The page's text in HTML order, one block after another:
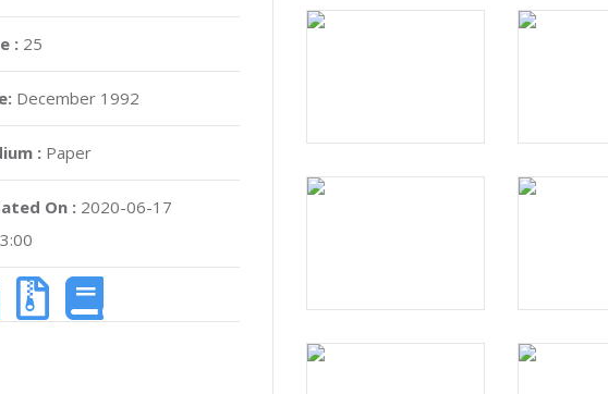
: 25
December 1992
: Paper
On : 2020-06-17